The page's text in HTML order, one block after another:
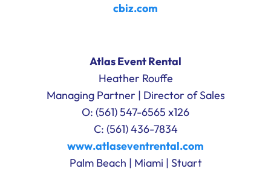
cbiz.com
Atlas Event Rental
Heather Rouffe
Managing Partner | Director of Sales
O: (561) 547-6565 x126
C: (561) 436-7834
www.atlaseventrental.com
Palm Beach | Miami | Stuart